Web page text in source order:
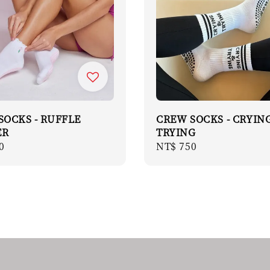
- RUFFLE
CREW SOCKS -
TRYING
Regular
NT$ 750